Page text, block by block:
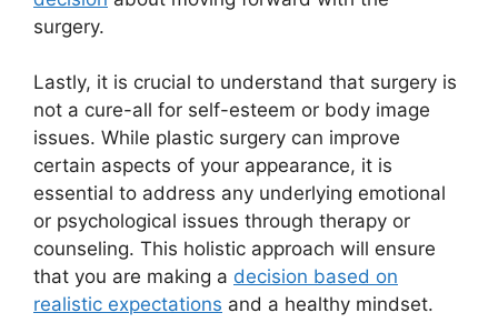
surgery.
Lastly, it is crucial to understand that surgery is
not a cure-all for self-esteem or body image
issues. While plastic surgery can improve
certain aspects of your appearance, it is
essential to address any underlying emotional
or psychological issues through therapy or
counseling. This holistic approach will ensure
that you are making a decision based on
realistic expectations and a healthy mindset.